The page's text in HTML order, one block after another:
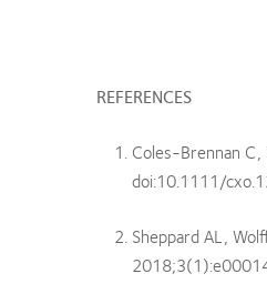
REFERENCES
Coles-Brennan
doi:10.1111/
Sheppard AL,